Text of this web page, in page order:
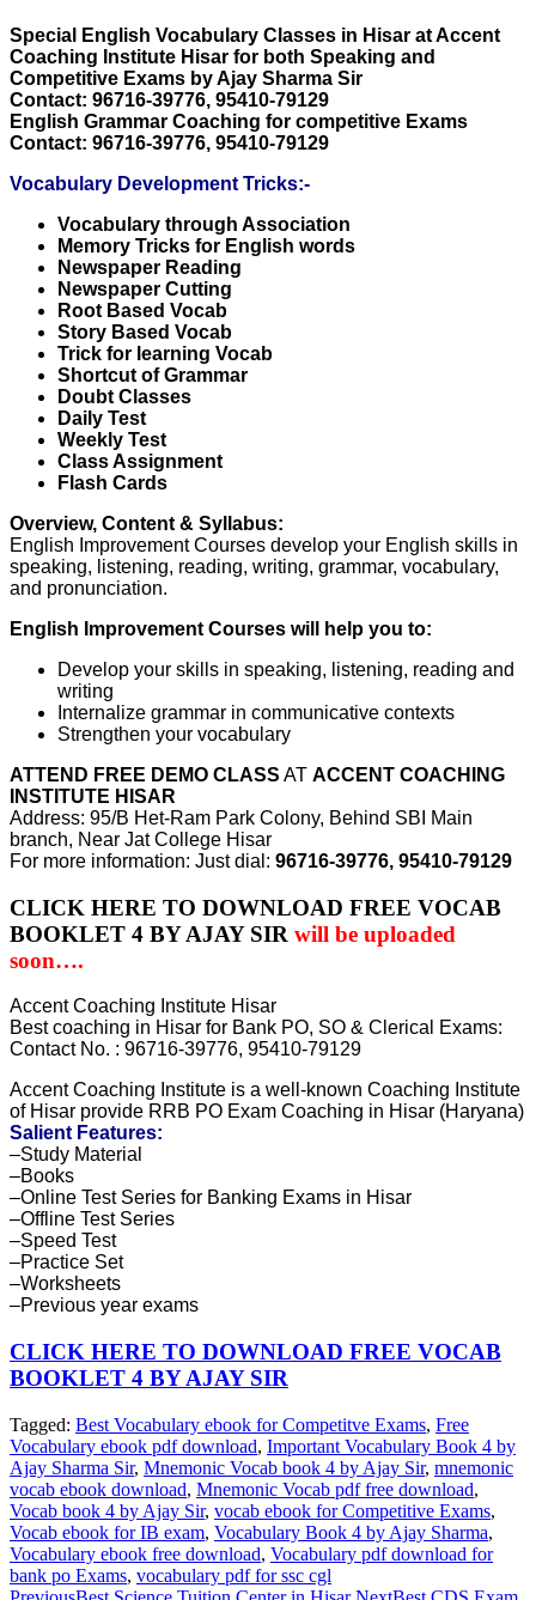
Special English Vocabulary Classes in Hisar at Accent
Coaching Institute Hisar for both Speaking and
Competitive Exams by Ajay Sharma Sir
Contact: 96716-39776, 95410-79129
English Grammar Coaching for competitive Exams
Contact: 96716-39776, 95410-79129
Vocabulary Development Tricks:-
Vocabulary through Association
Memory Tricks for English words
Newspaper Reading
Newspaper Cutting
Root Based Vocab
Story Based Vocab
Trick for learning Vocab
Shortcut of Grammar
Doubt Classes
Daily Test
Weekly Test
Class Assignment
Flash Cards
Overview, Content & Syllabus:
English Improvement Courses develop your English skills in
speaking, listening, reading, writing, grammar, vocabulary,
and pronunciation.
English Improvement Courses will help you to:
Develop your skills in speaking, listening, reading and
writing
Internalize grammar in communicative contexts
Strengthen your vocabulary
ATTEND FREE DEMO CLASS AT ACCENT COACHING
INSTITUTE HISAR
Address: 95/B Het-Ram Park Colony, Behind SBI Main
branch, Near Jat College Hisar
For more information: Just dial: 96716-39776, 95410-79129
CLICK HERE TO DOWNLOAD FREE VOCAB
BOOKLET 4 BY AJAY SIR will be uploaded
soon….
Accent Coaching Institute Hisar
Best coaching in Hisar for Bank PO, SO & Clerical Exams:
Contact No. : 96716-39776, 95410-79129
Accent Coaching Institute is a well-known Coaching Institute
of Hisar provide RRB PO Exam Coaching in Hisar (Haryana)
Salient Features:
–Study Material
–Books
–Online Test Series for Banking Exams in Hisar
–Offline Test Series
–Speed Test
–Practice Set
–Worksheets
–Previous year exams
CLICK HERE TO DOWNLOAD FREE VOCAB
BOOKLET 4 BY AJAY SIR
Tagged: Best Vocabulary ebook for Competitve Exams, Free
Vocabulary ebook pdf download, Important Vocabulary Book 4 by
Ajay Sharma Sir, Mnemonic Vocab book 4 by Ajay Sir, mnemonic
vocab ebook download, Mnemonic Vocab pdf free download,
Vocab book 4 by Ajay Sir, vocab ebook for Competitive Exams,
Vocab ebook for IB exam, Vocabulary Book 4 by Ajay Sharma,
Vocabulary ebook free download, Vocabulary pdf download for
bank po Exams, vocabulary pdf for ssc cgl